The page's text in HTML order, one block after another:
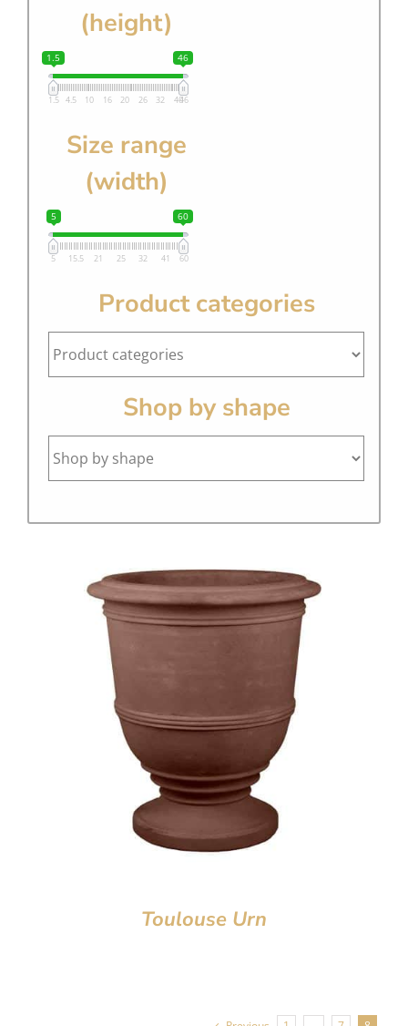
(height)
1.5 46
1.5 4.5 10 16 20 26 32 4046
Size range
(width)
5 60
5 15.5 21 25 32 41 60
Product categories
Shop by shape
Toulouse Urn